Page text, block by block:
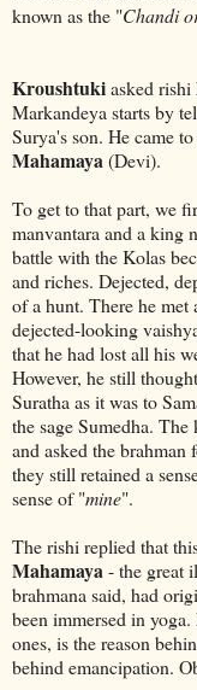
known as the "Chandi
Kroushtukiasked rishi
Markandeya starts by
Surya's son. He came
Mahamaya(Devi).
To get to that part, we
manvantara and a king
battle with the Kolas
and riches. Dejected,
of a hunt. There he met
dejected-looking
that he had lost all his
However, he still
Suratha as it was to
the sage Sumedha.
and asked the brahman
they still retained a
sense of "mine".
The rishi replied that
Mahamaya- the great
brahmana said, had
been immersed in
ones, is the reason
behind emancipation.